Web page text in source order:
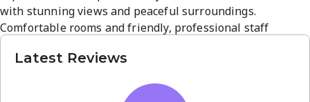
with stunning views and peaceful surroundings.
Comfortable rooms and friendly, professional staff
breakfast. Conveniently located in Boschkop, it offers easy
South African B&B experience.
Latest Reviews